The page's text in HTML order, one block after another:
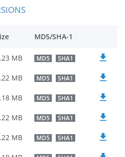
MD5/SHA-1
MB MD5 SHA1
MB MD5 SHA1
MB MD5 SHA1
MB MD5 SHA1
MB MD5 SHA1